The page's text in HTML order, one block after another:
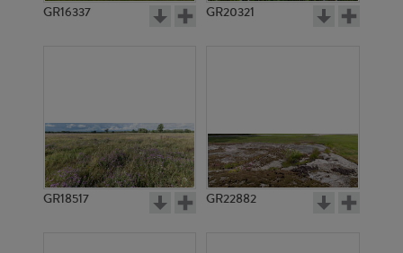
GR16337 GR20321
GR18517 GR22882